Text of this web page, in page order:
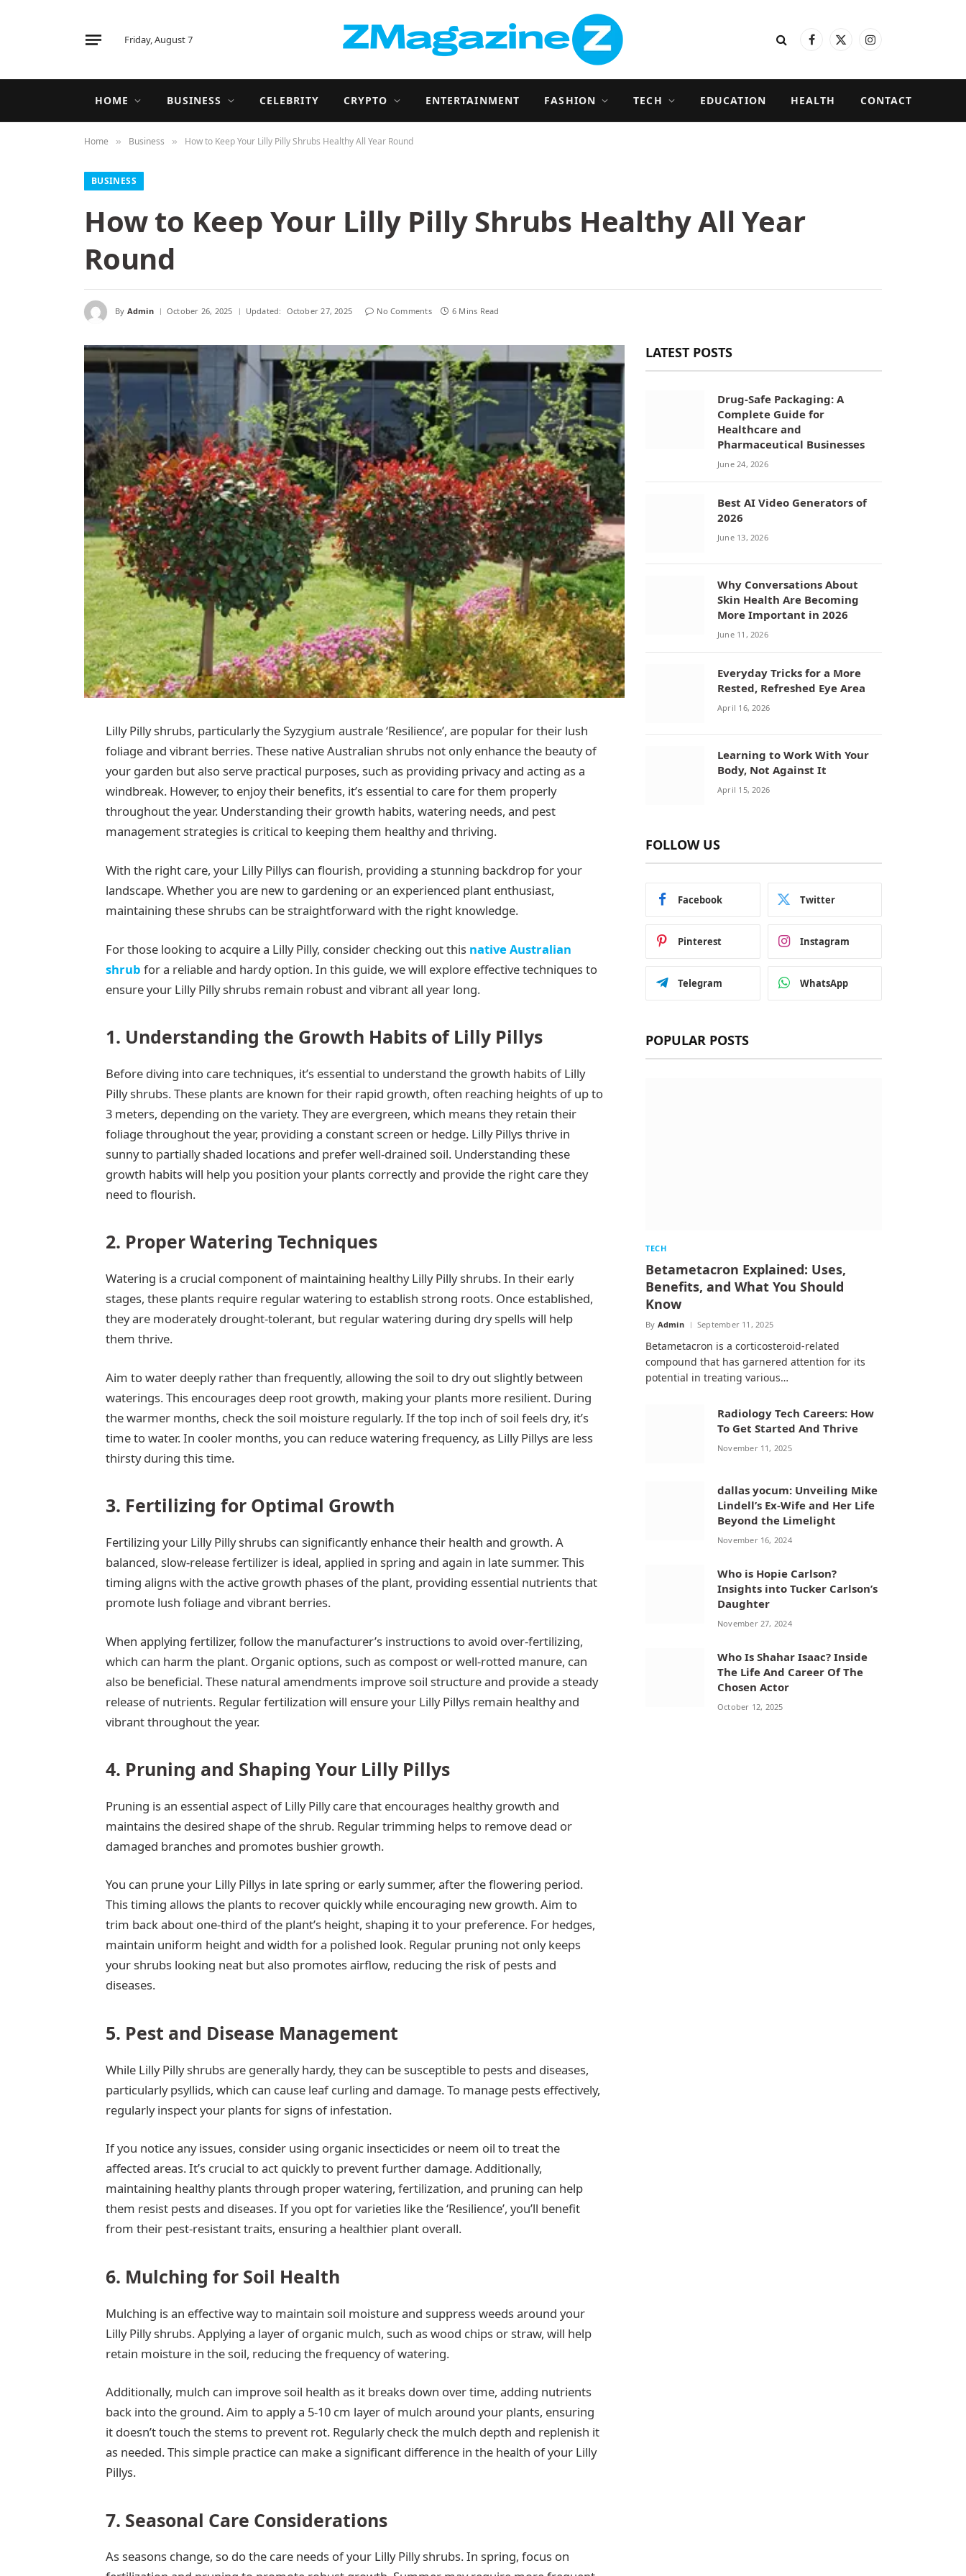
Friday, August 7 Facebook
X
Instagram
HOME BUSINESS CELEBRITY CRYPTO ENTERTAINMENT FASHION TECH EDUCATION HEALTH CONTACT
Home » Business » How to Keep Your Lilly Pilly Shrubs Healthy All Year Round
BUSINESS
How to Keep Your Lilly Pilly Shrubs Healthy All Year
Round
By Admin October 26, 2025 Updated: October 27, 2025 No Comments 6 Mins Read
Lilly Pilly shrubs, particularly the Syzygium australe ‘Resilience’, are popular for their lush
foliage and vibrant berries. These native Australian shrubs not only enhance the beauty of
your garden but also serve practical purposes, such as providing privacy and acting as a
windbreak. However, to enjoy their benefits, it’s essential to care for them properly
throughout the year. Understanding their growth habits, watering needs, and pest
management strategies is critical to keeping them healthy and thriving.
With the right care, your Lilly Pillys can flourish, providing a stunning backdrop for your
landscape. Whether you are new to gardening or an experienced plant enthusiast,
maintaining these shrubs can be straightforward with the right knowledge.
For those looking to acquire a Lilly Pilly, consider checking out this native Australian
shrub for a reliable and hardy option. In this guide, we will explore effective techniques to
ensure your Lilly Pilly shrubs remain robust and vibrant all year long.
1. Understanding the Growth Habits of Lilly Pillys
Before diving into care techniques, it’s essential to understand the growth habits of Lilly
Pilly shrubs. These plants are known for their rapid growth, often reaching heights of up to
3 meters, depending on the variety. They are evergreen, which means they retain their
foliage throughout the year, providing a constant screen or hedge. Lilly Pillys thrive in
sunny to partially shaded locations and prefer well-drained soil. Understanding these
growth habits will help you position your plants correctly and provide the right care they
need to flourish.
2. Proper Watering Techniques
Watering is a crucial component of maintaining healthy Lilly Pilly shrubs. In their early
stages, these plants require regular watering to establish strong roots. Once established,
they are moderately drought-tolerant, but regular watering during dry spells will help
them thrive.
Aim to water deeply rather than frequently, allowing the soil to dry out slightly between
waterings. This encourages deep root growth, making your plants more resilient. During
the warmer months, check the soil moisture regularly. If the top inch of soil feels dry, it’s
time to water. In cooler months, you can reduce watering frequency, as Lilly Pillys are less
thirsty during this time.
3. Fertilizing for Optimal Growth
Fertilizing your Lilly Pilly shrubs can significantly enhance their health and growth. A
balanced, slow-release fertilizer is ideal, applied in spring and again in late summer. This
timing aligns with the active growth phases of the plant, providing essential nutrients that
promote lush foliage and vibrant berries.
When applying fertilizer, follow the manufacturer’s instructions to avoid over-fertilizing,
which can harm the plant. Organic options, such as compost or well-rotted manure, can
also be beneficial. These natural amendments improve soil structure and provide a steady
release of nutrients. Regular fertilization will ensure your Lilly Pillys remain healthy and
vibrant throughout the year.
4. Pruning and Shaping Your Lilly Pillys
Pruning is an essential aspect of Lilly Pilly care that encourages healthy growth and
maintains the desired shape of the shrub. Regular trimming helps to remove dead or
damaged branches and promotes bushier growth.
You can prune your Lilly Pillys in late spring or early summer, after the flowering period.
This timing allows the plants to recover quickly while encouraging new growth. Aim to
trim back about one-third of the plant’s height, shaping it to your preference. For hedges,
maintain uniform height and width for a polished look. Regular pruning not only keeps
your shrubs looking neat but also promotes airflow, reducing the risk of pests and
diseases.
5. Pest and Disease Management
While Lilly Pilly shrubs are generally hardy, they can be susceptible to pests and diseases,
particularly psyllids, which can cause leaf curling and damage. To manage pests effectively,
regularly inspect your plants for signs of infestation.
If you notice any issues, consider using organic insecticides or neem oil to treat the
affected areas. It’s crucial to act quickly to prevent further damage. Additionally,
maintaining healthy plants through proper watering, fertilization, and pruning can help
them resist pests and diseases. If you opt for varieties like the ‘Resilience’, you’ll benefit
from their pest-resistant traits, ensuring a healthier plant overall.
6. Mulching for Soil Health
Mulching is an effective way to maintain soil moisture and suppress weeds around your
Lilly Pilly shrubs. Applying a layer of organic mulch, such as wood chips or straw, will help
retain moisture in the soil, reducing the frequency of watering.
Additionally, mulch can improve soil health as it breaks down over time, adding nutrients
back into the ground. Aim to apply a 5-10 cm layer of mulch around your plants, ensuring
it doesn’t touch the stems to prevent rot. Regularly check the mulch depth and replenish it
as needed. This simple practice can make a significant difference in the health of your Lilly
Pillys.
7. Seasonal Care Considerations
As seasons change, so do the care needs of your Lilly Pilly shrubs. In spring, focus on
LATEST POSTS
Drug-Safe Packaging: A
Complete Guide for
Healthcare and
Pharmaceutical Businesses
June 24, 2026
Best AI Video Generators of
2026
June 13, 2026
Why Conversations About
Skin Health Are Becoming
More Important in 2026
June 11, 2026
Everyday Tricks for a More
Rested, Refreshed Eye Area
April 16, 2026
Learning to Work With Your
Body, Not Against It
April 15, 2026
FOLLOW US
Facebook Twitter
Pinterest Instagram
Telegram WhatsApp
POPULAR POSTS
TECH
Betametacron Explained: Uses,
Benefits, and What You Should
Know
By Admin September 11, 2025
Betametacron is a corticosteroid-related
compound that has garnered attention for its
potential in treating various…
Radiology Tech Careers: How
To Get Started And Thrive
November 11, 2025
dallas yocum: Unveiling Mike
Lindell’s Ex-Wife and Her Life
Beyond the Limelight
November 16, 2024
Who is Hopie Carlson?
Insights into Tucker Carlson’s
Daughter
November 27, 2024
Who Is Shahar Isaac? Inside
The Life And Career Of The
Chosen Actor
October 12, 2025